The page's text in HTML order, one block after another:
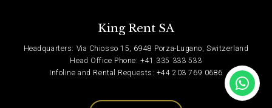
King Rent SA
Headquarters: Via Chiosso 15, 6948 Porza-Lugano, Switzerland
Head Office Phone: +41 335 333 533
Infoline and Rental Requests: +44 203 769 0686